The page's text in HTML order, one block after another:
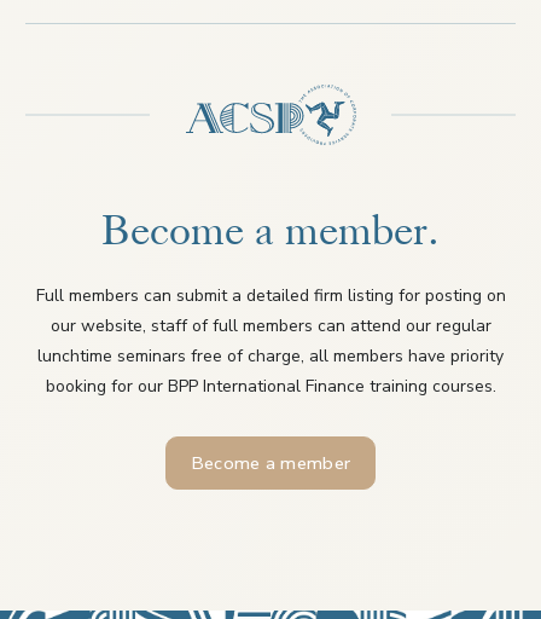
Become a member.
Full members can submit a detailed firm listing for posting on
our website, staff of full members can attend our regular
lunchtime seminars free of charge, all members have priority
booking for our BPP International Finance training courses.
Become a member